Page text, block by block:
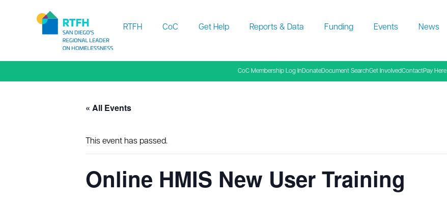
RTFH CoC Get Help Reports & Data Funding Events News
CoC Membership Log InDonateDocument SearchGet InvolvedContactPay Here
« All Events
This event has passed.
Online HMIS New User Training